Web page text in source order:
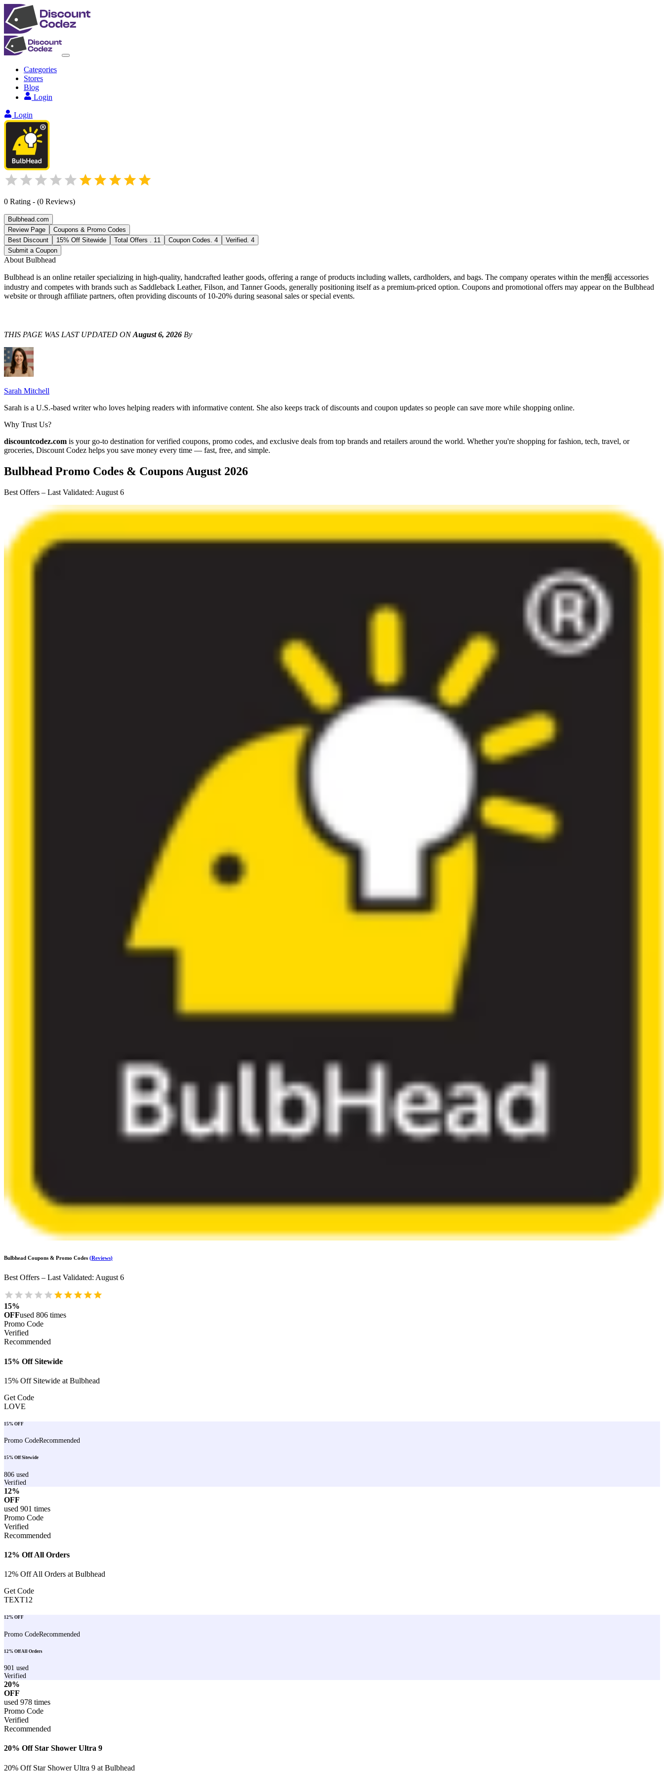
Categories
Stores
Blog
Login
Login
0 Rating - (0 Reviews)
Bulbhead.com
Review Page
Coupons & Promo Codes
Best Discount
15% Off Sitewide Total Offers . 11 Coupon Codes. 4 Verified. 4
Submit a Coupon
About Bulbhead
Bulbhead is an online retailer specializing in high-quality, handcrafted leather goods, offering a range of products including wallets, cardholders, and bags. The company operates within the men痴 accessories
industry and competes with brands such as Saddleback Leather, Filson, and Tanner Goods, generally positioning itself as a premium-priced option. Coupons and promotional offers may appear on the Bulbhead
website or through affiliate partners, often providing discounts of 10-20% during seasonal sales or special events.
THIS PAGE WAS LAST UPDATED ON August 6, 2026 By
Sarah Mitchell
Sarah is a U.S.-based writer who loves helping readers with informative content. She also keeps track of discounts and coupon updates so people can save more while shopping online.
Why Trust Us?
discountcodez.com is your go-to destination for verified coupons, promo codes, and exclusive deals from top brands and retailers around the world. Whether you're shopping for fashion, tech, travel, or
groceries, Discount Codez helps you save money every time — fast, free, and simple.
Bulbhead Promo Codes & Coupons August 2026
Best Offers – Last Validated: August 6
Bulbhead Coupons & Promo Codes (Reviews)
Best Offers – Last Validated: August 6
15%
OFFused 806 times
Promo Code
Verified
Recommended
15% Off Sitewide
15% Off Sitewide at Bulbhead
Get Code
LOVE
15% OFF
Promo CodeRecommended
15% Off Sitewide
806 used
Verified
12%
OFF
used 901 times
Promo Code
Verified
Recommended
12% Off All Orders
12% Off All Orders at Bulbhead
Get Code
TEXT12
12% OFF
Promo CodeRecommended
12% Off All Orders
901 used
Verified
20%
OFF
used 978 times
Promo Code
Verified
Recommended
20% Off Star Shower Ultra 9
20% Off Star Shower Ultra 9 at Bulbhead